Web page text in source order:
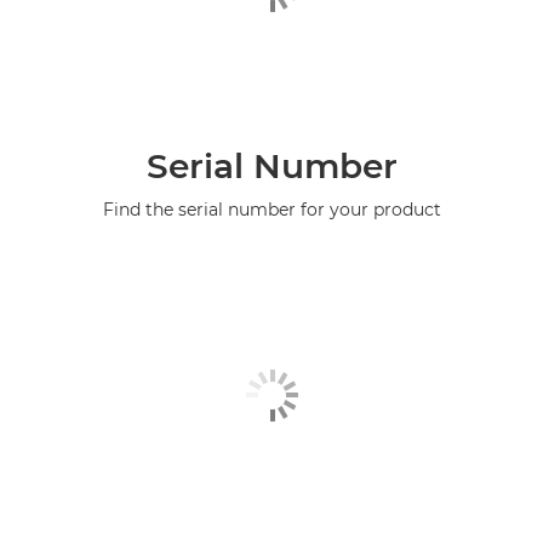
Serial Number
Find the serial number for your product